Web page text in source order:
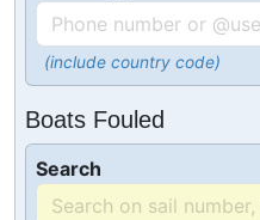
(include country code)
Boats Fouled
Search